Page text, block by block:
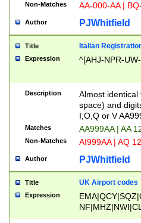
Non-Matches AA-000-AA |
Author PJWhitfield
Title Italian
Expression ^[AHJ-NPR-
Description
Almost
space) and
I,O,Q or V
Matches AA999AA | AA
Non-Matches AI999AA | AQ
Author PJWhitfield
Title UK Airport codes
Expression